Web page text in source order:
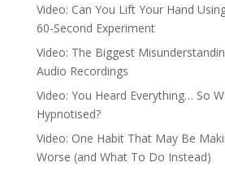
Video: Can You Lift Your Hand
60-Second Experiment
Video: The Biggest
Audio Recordings
Video: You Heard Everything… So
Hypnotised?
Video: One Habit That May Be
Worse (and What To Do Instead)